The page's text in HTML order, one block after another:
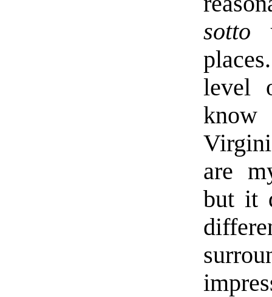
sotto
level
know
are
but it